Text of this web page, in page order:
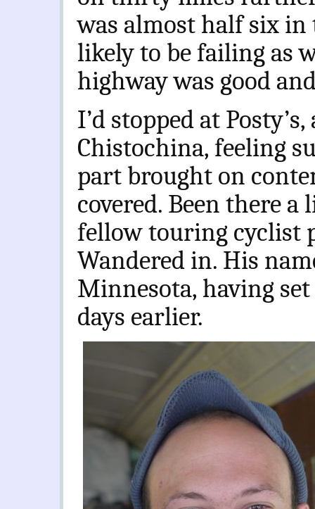
was almost half six
likely to be failing as
highway was good
I’d stopped at Posty’s,
Chistochina, feeling
part brought on
covered. Been there
fellow touring cyclist
Wandered in. His
Minnesota, having
days earlier.